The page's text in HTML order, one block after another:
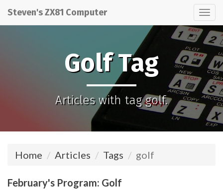
Steven's ZX81 Computer
Golf Tag
Articles with tag golf.
Home Articles Tags golf
February's Program: Golf